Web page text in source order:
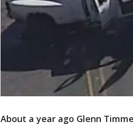
About a year ago Glenn